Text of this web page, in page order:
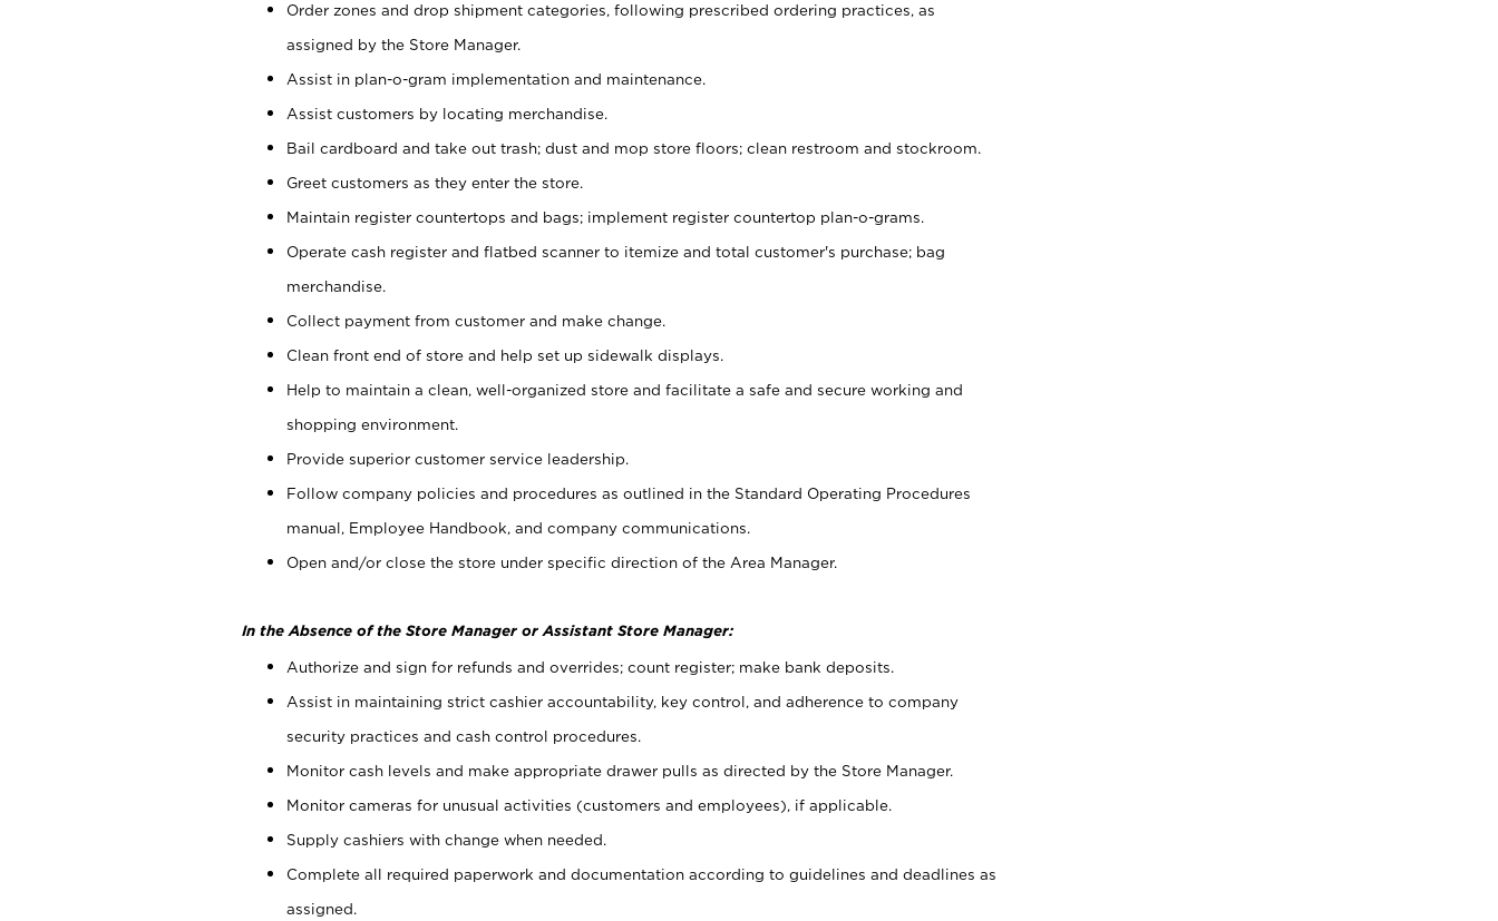
Order zones and drop shipment categories, following prescribed ordering practices, as
assigned by the Store Manager.
Assist in plan-o-gram implementation and maintenance.
Assist customers by locating merchandise.
Bail cardboard and take out trash; dust and mop store floors; clean restroom and stockroom.
Greet customers as they enter the store.
Maintain register countertops and bags; implement register countertop plan-o-grams.
Operate cash register and flatbed scanner to itemize and total customer's purchase; bag
merchandise.
Collect payment from customer and make change.
Clean front end of store and help set up sidewalk displays.
Help to maintain a clean, well-organized store and facilitate a safe and secure working and
shopping environment.
Provide superior customer service leadership.
Follow company policies and procedures as outlined in the Standard Operating Procedures
manual, Employee Handbook, and company communications.
Open and/or close the store under specific direction of the Area Manager.
In the Absence of the Store Manager or Assistant Store Manager:
Authorize and sign for refunds and overrides; count register; make bank deposits.
Assist in maintaining strict cashier accountability, key control, and adherence to company
security practices and cash control procedures.
Monitor cash levels and make appropriate drawer pulls as directed by the Store Manager.
Monitor cameras for unusual activities (customers and employees), if applicable.
Supply cashiers with change when needed.
Complete all required paperwork and documentation according to guidelines and deadlines as
assigned.